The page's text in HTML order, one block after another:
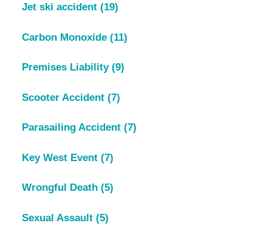
Jet ski accident (19)
Carbon Monoxide (11)
Premises Liability (9)
Scooter Accident (7)
Parasailing Accident (7)
Key West Event (7)
Wrongful Death (5)
Sexual Assault (5)